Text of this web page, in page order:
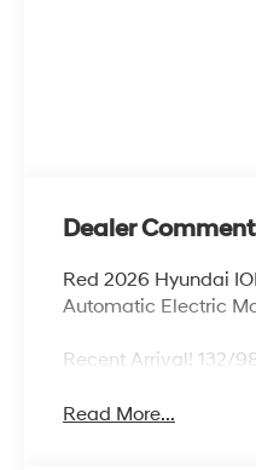
Dealer
Red 2026 Hyundai
Automatic Electric
Recent Arrival! 132/
Read More...